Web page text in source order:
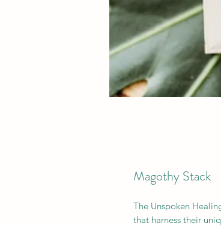
Magothy Stack
The Unspoken
that harness their